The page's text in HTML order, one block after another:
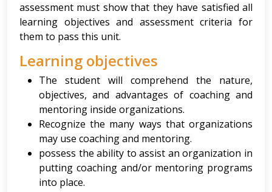
assessment must show that they have satisfied all
learning objectives and assessment criteria for
them to pass this unit.
Learning objectives
The student will comprehend the nature,
objectives, and advantages of coaching and
mentoring inside organizations.
Recognize the many ways that organizations
may use coaching and mentoring.
possess the ability to assist an organization in
putting coaching and/or mentoring programs
into place.